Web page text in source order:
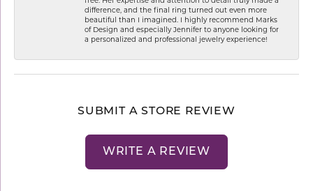
difference, and the final ring turned out even more
beautiful than I imagined. I highly recommend Marks
of Design and especially Jennifer to anyone looking for
a personalized and professional jewelry experience!
SUBMIT A STORE REVIEW
WRITE A REVIEW